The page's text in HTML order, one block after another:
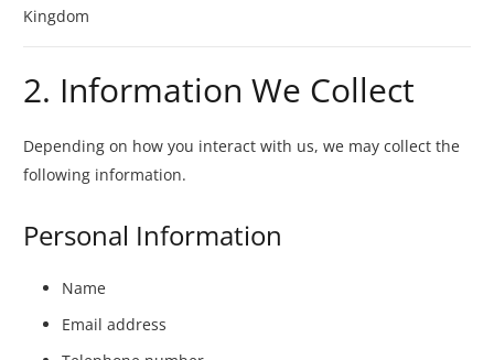
Kingdom
2. Information We Collect
Depending on how you interact with us, we may collect the
following information.
Personal Information
Name
Email address